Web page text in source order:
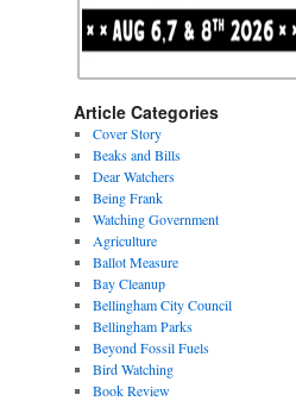
Article Categories
Cover Story
Beaks and Bills
Dear Watchers
Being Frank
Watching Government
Agriculture
Ballot Measure
Bay Cleanup
Bellingham City Council
Bellingham Parks
Beyond Fossil Fuels
Bird Watching
Book Review